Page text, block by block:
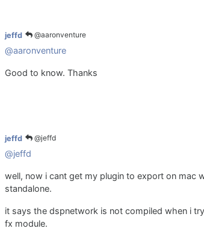
jeffd @aaronventure
@aaronventure
Good to know. Thanks
jeffd @jeffd
@jeffd
well, now i cant get my plugin to export on
standalone.
it says the dspnetwork is not compiled when i
fx module.